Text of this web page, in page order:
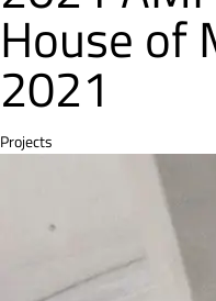
House of
2021
Category
Projects